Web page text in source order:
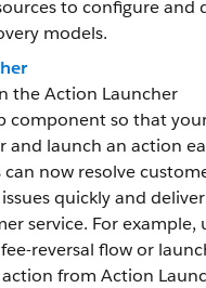
to configure and
models.
the Action Launcher
component so that
and launch an action
can now resolve
quickly and deliver
service. For example,
reversal flow or
from Action